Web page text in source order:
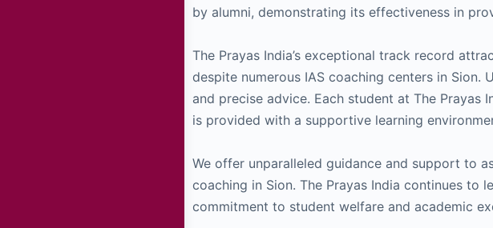
by alumni, demonstrating its effectiveness in
The Prayas India’s exceptional track record
despite numerous IAS coaching centers in
and precise advice. Each student at The Prayas
is provided with a supportive learning
We offer unparalleled guidance and support to
coaching in Sion. The Prayas India continues to
commitment to student welfare and academic